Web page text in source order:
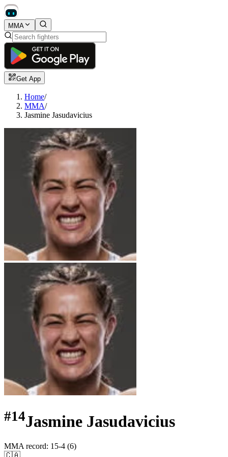
MMA
Get App
Home/
MMA/
Jasmine Jasudavicius
#14Jasmine Jasudavicius
MMA record: 15-4 (6)
🇨🇦